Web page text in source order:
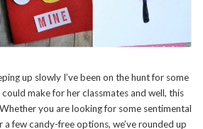
up slowly I’ve been on the hunt for some
make for her classmates and well, this
you are looking for some sentimental
few candy-free options, we’ve rounded up